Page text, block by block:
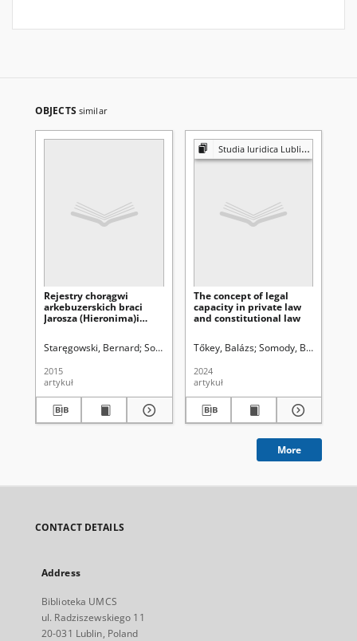
OBJECTS similar
Rejestry chorągwi
arkebuzerskich braci
Jarosza (Hieronima)i
Staręgowski, Bernard Sobiesiak, Joanna Aleksandra. Red.
2015
artykuł
Studia Iuridica Lublinensia
The concept of legal
capacity in private law
and constitutional law
Tőkey, Balázs Somody, Bernadette
2024
artykuł
More
CONTACT DETAILS
Address
Biblioteka UMCS
ul. Radziszewskiego 11
20-031 Lublin, Poland